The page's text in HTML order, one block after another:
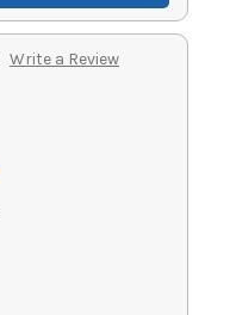
Write a Review